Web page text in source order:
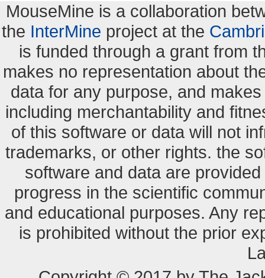
MouseMine is a collaboration
the InterMine project at the
is funded through a grant from
makes no representation about
data for any purpose, and
including merchantability and
of this software or data will not
trademarks, or other rights. the
software and data are
progress in the scientific
and educational purposes. Any
is prohibited without the prior